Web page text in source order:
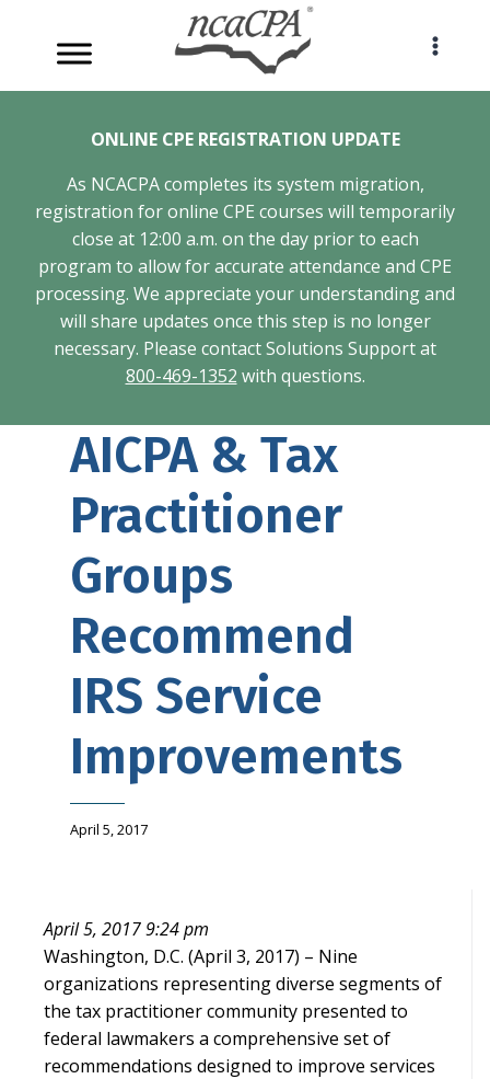
content
ONLINE CPE REGISTRATION UPDATE
As NCACPA completes its system migration,
registration for online CPE courses will temporarily
close at 12:00 a.m. on the day prior to each
program to allow for accurate attendance and CPE
processing. We appreciate your understanding and
will share updates once this step is no longer
necessary. Please contact Solutions Support at
800-469-1352 with questions.
AICPA & Tax
Practitioner
Groups
Recommend
IRS Service
Improvements
April 5, 2017
April 5, 2017 9:24 pm
Washington, D.C. (April 3, 2017) – Nine
organizations representing diverse segments of
the tax practitioner community presented to
federal lawmakers a comprehensive set of
recommendations designed to improve services